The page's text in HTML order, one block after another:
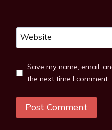
Website
Save my name, email,
the next time I comment.